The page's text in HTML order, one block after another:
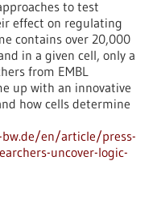
to test
effect on regulating
contains over 20,000
in a given cell, only a
from EMBL
up with an innovative
how cells determine
en/article/press-
uncover-logic-